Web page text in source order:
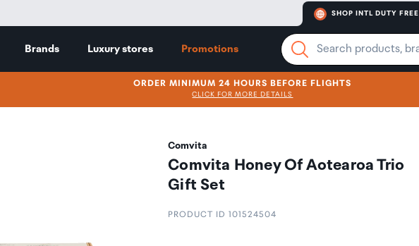
SHOP INTL DUTY FREE
Brands Luxury stores Promotions
ORDER MINIMUM 24 HOURS BEFORE FLIGHTS
CLICK FOR MORE DETAILS
Comvita
Comvita Honey Of Aotearoa Trio
Gift Set
PRODUCT ID 101524504